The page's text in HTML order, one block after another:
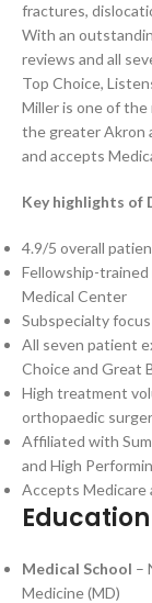
fractures,
With an
reviews and all
Top Choice,
Miller is one of
the greater Akron
and accepts
Key highlights of
4.9/5 overall
Fellowship-
Medical Center
Subspecialty
All seven patient
Choice and Great
High treatment
orthopaedic
Affiliated with
and High
Accepts Medicare
Medical School –
Medicine (MD)